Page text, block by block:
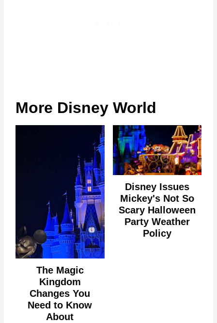
More Disney World
The Magic
Kingdom
Changes You
Need to Know
About
Disney Issues
Mickey's Not So
Scary Halloween
Party Weather
Policy